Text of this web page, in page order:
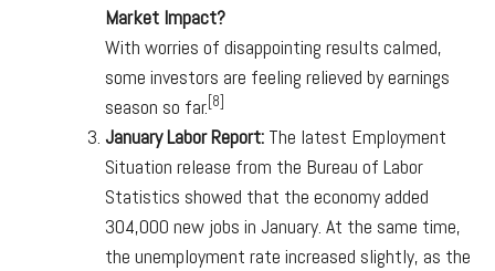
Market Impact?
With worries of disappointing results calmed,
some investors are feeling relieved by earnings
season so far. [8]
January Labor Report: The latest Employment
Situation release from the Bureau of Labor
Statistics showed that the economy added
304,000 new jobs in January. At the same time,
the unemployment rate increased slightly, as the